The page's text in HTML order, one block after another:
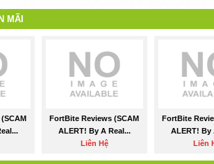
MÃI
FortBite Reviews (SCAM
ALERT! By A Real...
Liên Hệ
FortBite
ALERT! By
Liên